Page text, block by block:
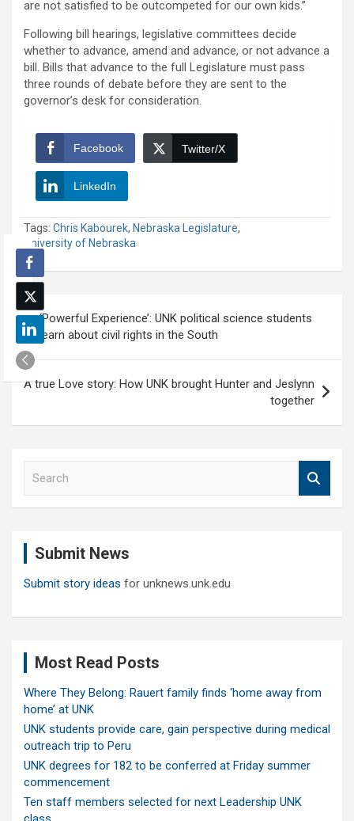
are not satisfied to be outcompeted for our own kids.”
Following bill hearings, legislative committees decide
whether to advance, amend and advance, or not advance a
bill. Bills that advance to the full Legislature must pass
three rounds of debate before they are sent to the
governor’s desk for consideration.
Facebook Twitter/X
LinkedIn
Tags: Chris Kabourek, Nebraska Legislature,
University of Nebraska
Post
navigation
‘Powerful Experience’: UNK political science students
learn about civil rights in the South
A true Love story: How UNK brought Hunter and Jeslynn
together
Submit News
Submit story ideas for unknews.unk.edu
Most Read Posts
Where They Belong: Rauert family finds ‘home away from
home’ at UNK
UNK students provide care, gain perspective during medical
outreach trip to Peru
UNK degrees for 182 to be conferred at Friday summer
commencement
Ten staff members selected for next Leadership UNK